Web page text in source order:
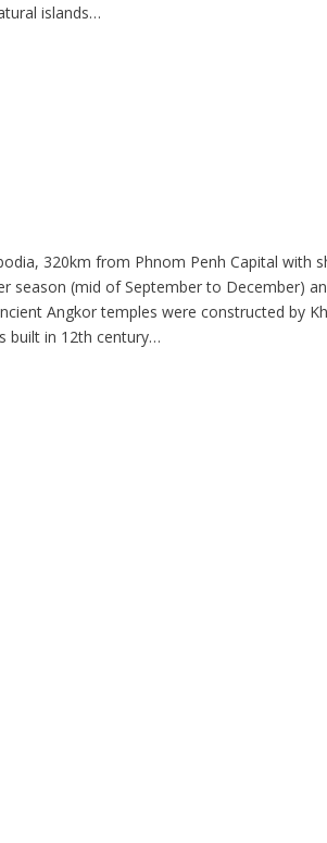
islands…
320km from Phnom Penh Capital with
season (mid of September to December)
Angkor temples were constructed by
built in 12th century…